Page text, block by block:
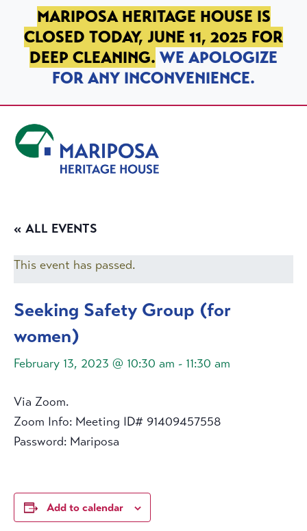
SKIP TO PRIMARY NAVIGATION
SKIP TO MAIN CONTENT
SKIP TO FOOTER
MARIPOSA HERITAGE HOUSE IS
CLOSED TODAY, JUNE 11, 2025 FOR
DEEP CLEANING. WE APOLOGIZE
FOR ANY INCONVENIENCE.
« ALL EVENTS
This event has passed.
Seeking Safety Group (for
women)
February 13, 2023 @ 10:30 am - 11:30 am
Via Zoom.
Zoom Info: Meeting ID# 91409457558
Password: Mariposa
Add to calendar